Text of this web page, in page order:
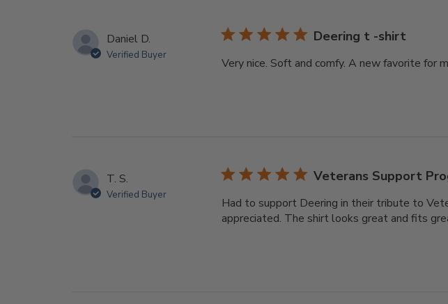
Daniel D.
Verified Buyer
Deering t -shirt
Very nice. Soft and comfy. A new favorite for
T. S.
Verified Buyer
Veterans Support
Had to support Deering in their tribute to
appreciated. The shirt looks great and fits